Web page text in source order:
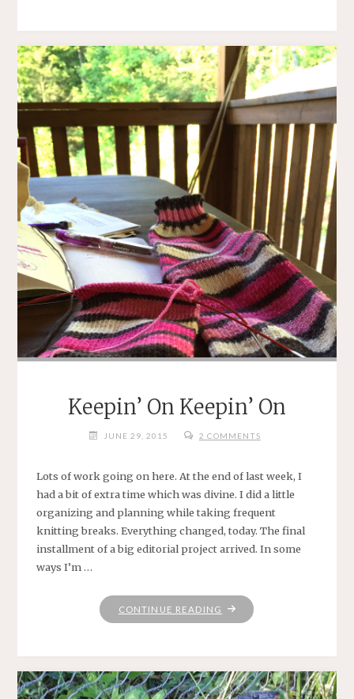
Keepin’ On Keepin’ On
JUNE 29, 2015 2 COMMENTS
Lots of work going on here. At the end of last week, I
had a bit of extra time which was divine. I did a little
organizing and planning while taking frequent
knitting breaks. Everything changed, today. The final
installment of a big editorial project arrived. In some
ways I’m …
CONTINUE READING "KEEPIN’
ON